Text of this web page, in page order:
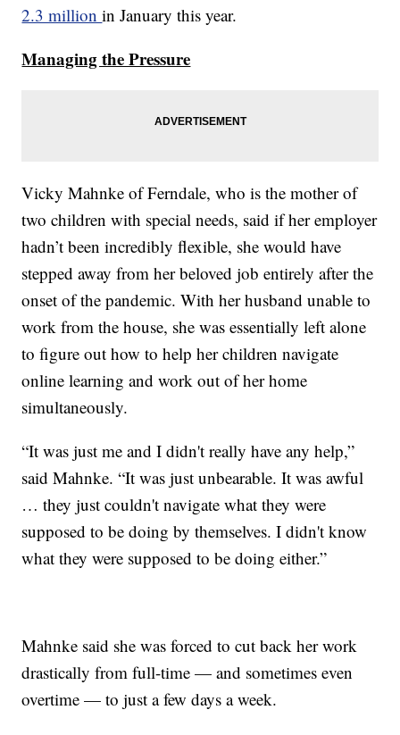
2.3 millionin January this year.
Managing the Pressure
Vicky Mahnke of Ferndale, who is the mother of
two children with special needs, said if her employer
hadn’t been incredibly flexible, she would have
stepped away from her beloved job entirely after the
onset of the pandemic. With her husband unable to
work from the house, she was essentially left alone
to figure out how to help her children navigate
online learning and work out of her home
simultaneously.
“It was just me and I didn't really have any help,”
said Mahnke. “It was just unbearable. It was awful
… they just couldn't navigate what they were
supposed to be doing by themselves. I didn't know
what they were supposed to be doing either.”
Mahnke said she was forced to cut back her work
drastically from full-time — and sometimes even
overtime — to just a few days a week.